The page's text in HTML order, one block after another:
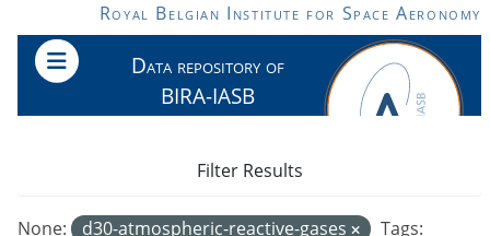
Skip to main contentRoyal Belgian Institute for Space Aeronomy
Data repository of
BIRA-IASB
None: d30-atmospheric-reactive-gases
Tags:
Filter Results